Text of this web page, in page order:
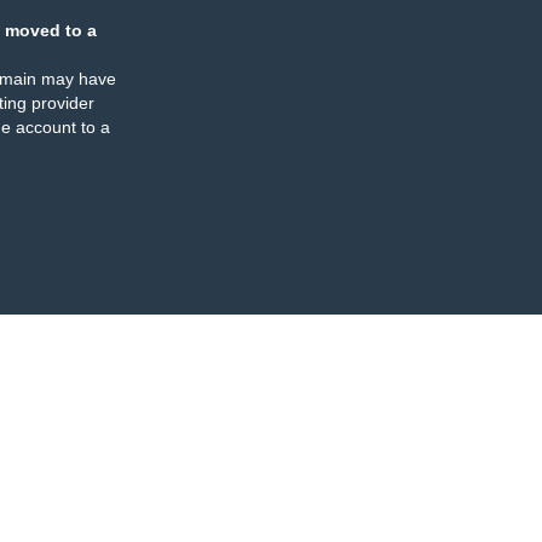
moved to a
may have
provider
account to a